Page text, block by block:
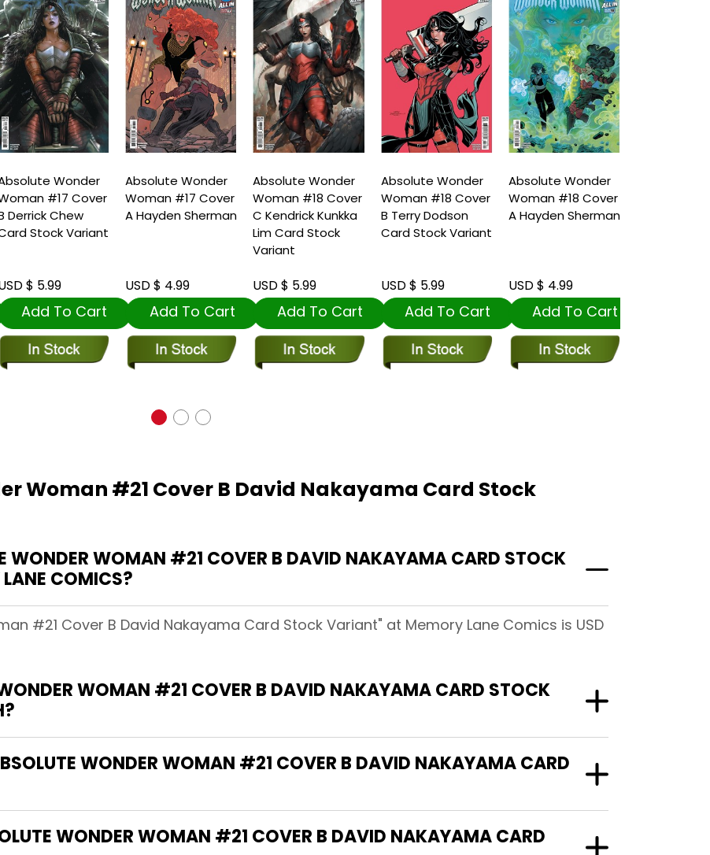
Wonder
#17 Cover
Derrick Chew
Stock Variant
$ 5.99
Add To Cart
Absolute Wonder
Woman #17 Cover
A Hayden Sherman
USD $ 4.99
Add To Cart
Absolute Wonder
Woman #18 Cover
C Kendrick Kunkka
Lim Card Stock
Variant
USD $ 5.99
Add To Cart
Absolute Wonder
Woman #18 Cover
B Terry Dodson
Card Stock Variant
USD $ 5.99
Add To Cart
Absolute Wonder
Woman #18 Cover
A Hayden Sherman
USD $ 4.99
Add To Cart
Woman #21 Cover B David Nakayama Card Stock
WONDER WOMAN #21 COVER B DAVID NAKAYAMA CARD STOCK
COMICS?
#21 Cover B David Nakayama Card Stock Variant" at Memory Lane Comics is USD
WOMAN #21 COVER B DAVID NAKAYAMA CARD STOCK
WONDER WOMAN #21 COVER B DAVID NAKAYAMA CARD
WONDER WOMAN #21 COVER B DAVID NAKAYAMA CARD